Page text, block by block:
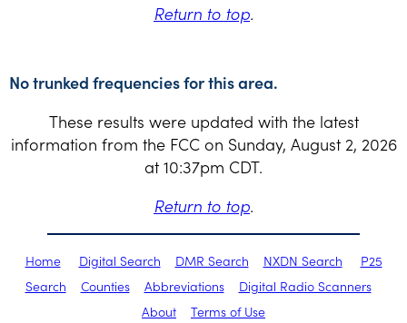
Return to top.
No trunked frequencies for this area.
These results were updated with the latest
information from the FCC on Sunday, August 2, 2026
at 10:37pm CDT.
Return to top.
Home Digital Search DMR Search NXDN Search
P25
Search
Counties Abbreviations
Digital Radio Scanners
About
Terms of Use